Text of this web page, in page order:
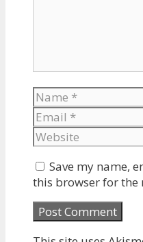
Name
Save my name,
this browser for the